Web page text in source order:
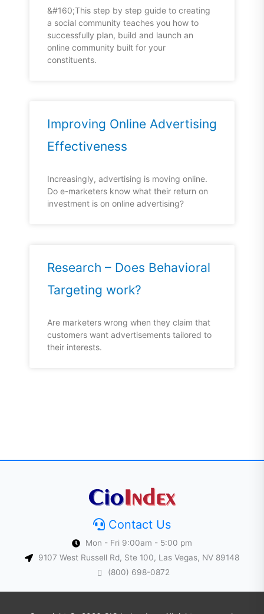
&#160;This step by step guide to creating
a social community teaches you how to
successfully plan, build and launch an
online community built for your
constituents.
Improving Online Advertising
Effectiveness
Increasingly, advertising is moving online.
Do e-marketers know what their return on
investment is on online advertising?
Research – Does Behavioral
Targeting work?
Are marketers wrong when they claim that
customers want advertisements tailored to
their interests.
Contact Us
Mon - Fri 9:00am - 5:00 pm
9107 West Russell Rd, Ste 100, Las Vegas, NV 89148
(800) 698-0872